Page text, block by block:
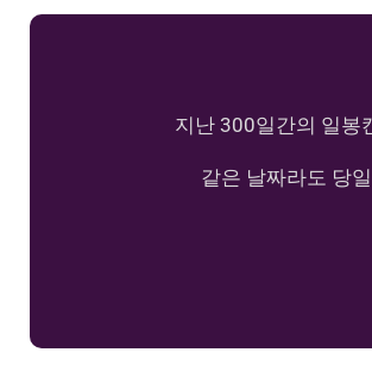
지난 300일간의 일봉
같은 날짜라도 당